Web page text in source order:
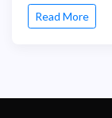
Read More